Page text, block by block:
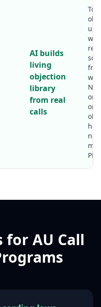
AI builds
living
objection
library
from real
calls
win
not
PDF.
for AU Call